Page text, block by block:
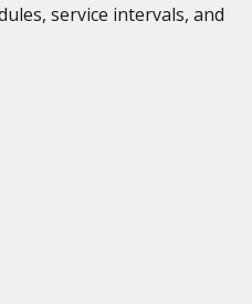
service intervals, and